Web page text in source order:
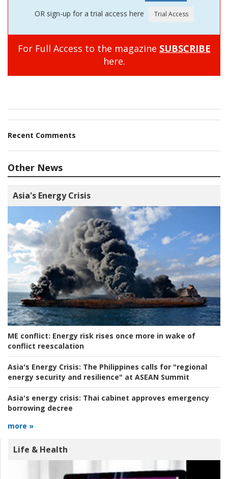
OR sign-up for a trial access here
For Full Access to the magazine SUBSCRIBE
here.
Recent Comments
Other News
Asia's Energy Crisis
ME conflict: Energy risk rises once more in wake of
conflict reescalation
Asia's Energy Crisis: The Philippines calls for "regional
energy security and resilience" at ASEAN Summit
Asia's energy crisis: Thai cabinet approves emergency
borrowing decree
more »
Life & Health